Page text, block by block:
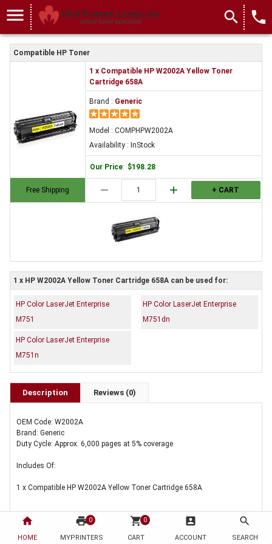
home
HOME
print 0
MYPRINTERS
shopping_cart 0
CART
account_box
ACCOUNT
search
SEARCH
menu search local_phone
Compatible HP Toner
Free Shipping
1 x Compatible HP W2002A Yellow Toner
Cartridge 658A
Brand : Generic
Model : COMPHPW2002A
Availability : InStock
Our Price: $198.28
remove add + CART
1 x HP W2002A Yellow Toner Cartridge 658A can be used for:
HP Color LaserJet Enterprise
M751
HP Color LaserJet Enterprise
M751dn
HP Color LaserJet Enterprise
M751n
Description Reviews (0)
OEM Code: W2002A
Brand: Generic
Duty Cycle: Approx. 6,000 pages at 5% coverage
Includes Of:
1 x Compatible HP W2002A Yellow Toner Cartridge 658A